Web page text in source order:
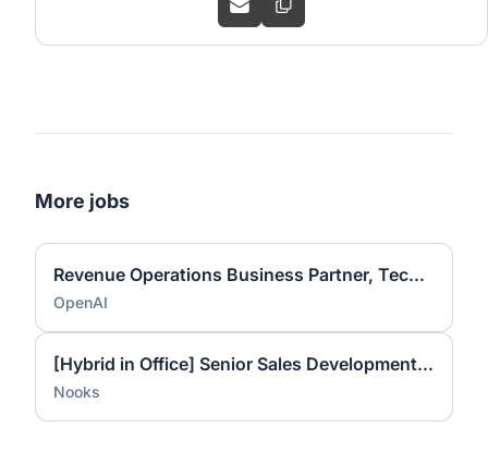
More jobs
Revenue Operations Business Partner, Technical Success
OpenAI
[Hybrid in Office] Senior Sales Development Representative
Nooks